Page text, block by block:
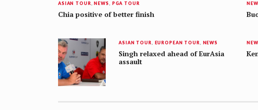
ASIAN TOUR ,NEWS PGA TOUR
Chia positive of better finish
ASIAN TOUR EUROPEAN TOUR NEWS
Singh relaxed ahead of EurAsia
assault